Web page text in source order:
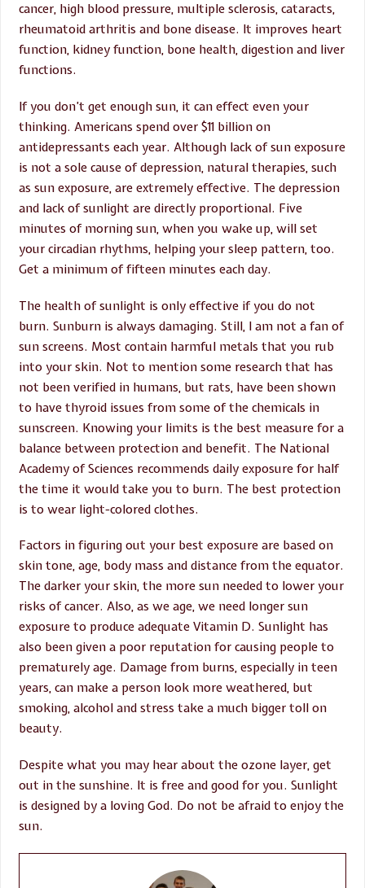
cancer, high blood pressure, multiple sclerosis, cataracts,
rheumatoid arthritis and bone disease. It improves heart
function, kidney function, bone health, digestion and liver
functions.
If you don’t get enough sun, it can effect even your
thinking. Americans spend over $11 billion on
antidepressants each year. Although lack of sun exposure
is not a sole cause of depression, natural therapies, such
as sun exposure, are extremely effective. The depression
and lack of sunlight are directly proportional. Five
minutes of morning sun, when you wake up, will set
your circadian rhythms, helping your sleep pattern, too.
Get a minimum of fifteen minutes each day.
The health of sunlight is only effective if you do not
burn. Sunburn is always damaging. Still, I am not a fan of
sun screens. Most contain harmful metals that you rub
into your skin. Not to mention some research that has
not been verified in humans, but rats, have been shown
to have thyroid issues from some of the chemicals in
sunscreen. Knowing your limits is the best measure for a
balance between protection and benefit. The National
Academy of Sciences recommends daily exposure for half
the time it would take you to burn. The best protection
is to wear light-colored clothes.
Factors in figuring out your best exposure are based on
skin tone, age, body mass and distance from the equator.
The darker your skin, the more sun needed to lower your
risks of cancer. Also, as we age, we need longer sun
exposure to produce adequate Vitamin D. Sunlight has
also been given a poor reputation for causing people to
prematurely age. Damage from burns, especially in teen
years, can make a person look more weathered, but
smoking, alcohol and stress take a much bigger toll on
beauty.
Despite what you may hear about the ozone layer, get
out in the sunshine. It is free and good for you. Sunlight
is designed by a loving God. Do not be afraid to enjoy the
sun.